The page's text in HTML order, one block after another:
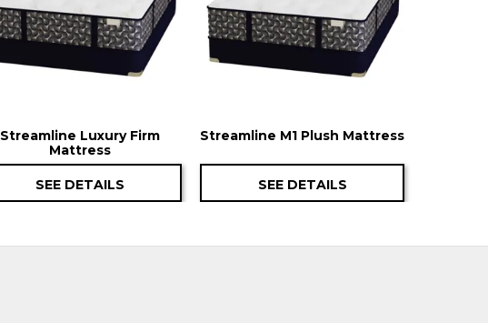
Streamline Luxury Firm
Mattress
SEE DETAILS
Streamline M1 Plush Mattress
SEE DETAILS